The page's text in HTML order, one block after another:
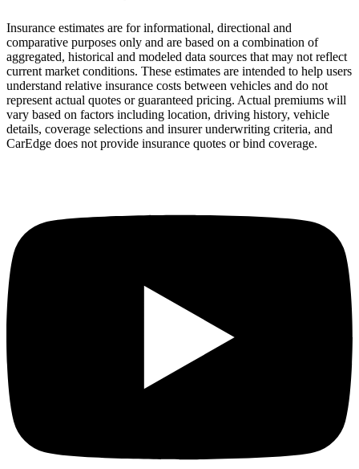
Insurance estimates are for informational, directional and
comparative purposes only and are based on a combination of
aggregated, historical and modeled data sources that may not reflect
current market conditions. These estimates are intended to help users
understand relative insurance costs between vehicles and do not
represent actual quotes or guaranteed pricing. Actual premiums will
vary based on factors including location, driving history, vehicle
details, coverage selections and insurer underwriting criteria, and
CarEdge does not provide insurance quotes or bind coverage.